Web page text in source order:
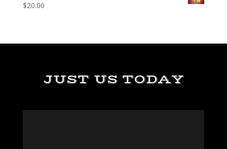
$20.00
JUST US TODAY